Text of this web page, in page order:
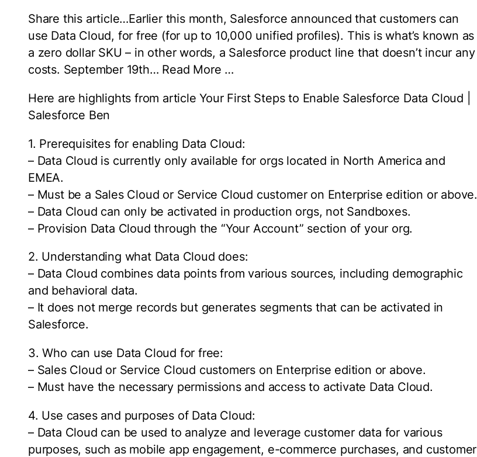
Share this article…Earlier this month, Salesforce announced that customers can
use Data Cloud, for free (for up to 10,000 unified profiles). This is what’s known as
a zero dollar SKU – in other words, a Salesforce product line that doesn’t incur any
costs. September 19th… Read More …
Here are highlights from article Your First Steps to Enable Salesforce Data Cloud |
Salesforce Ben
1. Prerequisites for enabling Data Cloud:
– Data Cloud is currently only available for orgs located in North America and
EMEA.
– Must be a Sales Cloud or Service Cloud customer on Enterprise edition or above.
– Data Cloud can only be activated in production orgs, not Sandboxes.
– Provision Data Cloud through the “Your Account” section of your org.
2. Understanding what Data Cloud does:
– Data Cloud combines data points from various sources, including demographic
and behavioral data.
– It does not merge records but generates segments that can be activated in
Salesforce.
3. Who can use Data Cloud for free:
– Sales Cloud or Service Cloud customers on Enterprise edition or above.
– Must have the necessary permissions and access to activate Data Cloud.
4. Use cases and purposes of Data Cloud:
– Data Cloud can be used to analyze and leverage customer data for various
purposes, such as mobile app engagement, e-commerce purchases, and customer